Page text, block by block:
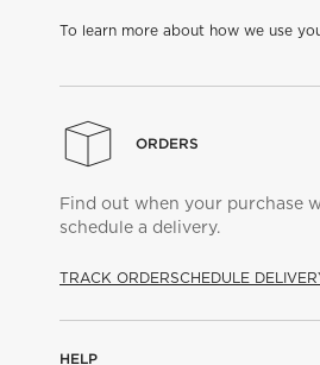
To learn more about how we use
ORDERS
Find out when your purchase
schedule a delivery.
TRACK ORDERSCHEDULE
HELP